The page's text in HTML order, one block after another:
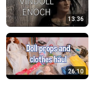
13:36
26:10